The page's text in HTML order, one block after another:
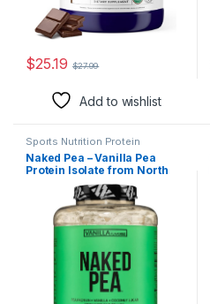
$25.19 $27.99
Add to wishlist
Sports Nutrition Protein
Naked Pea – Vanilla Pea
Protein Isolate from North
American Farms – 5lb Bulk,
Plant Based, Vegetarian &
Vegan Protein Power, Easy to
Digest, Non-GMO, Gluten
Free, Lactose Free, Soy Free